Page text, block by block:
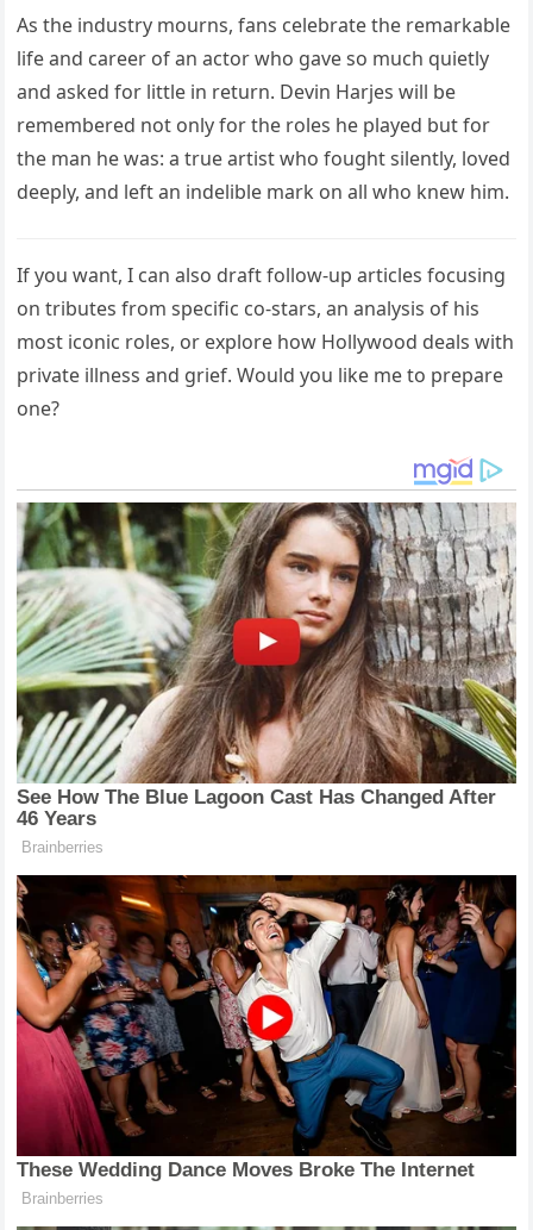
As the industry mourns, fans celebrate the remarkable
life and career of an actor who gave so much quietly
and asked for little in return. Devin Harjes will be
remembered not only for the roles he played but for
the man he was: a true artist who fought silently, loved
deeply, and left an indelible mark on all who knew him.
If you want, I can also draft follow-up articles focusing
on tributes from specific co-stars, an analysis of his
most iconic roles, or explore how Hollywood deals with
private illness and grief. Would you like me to prepare
one?